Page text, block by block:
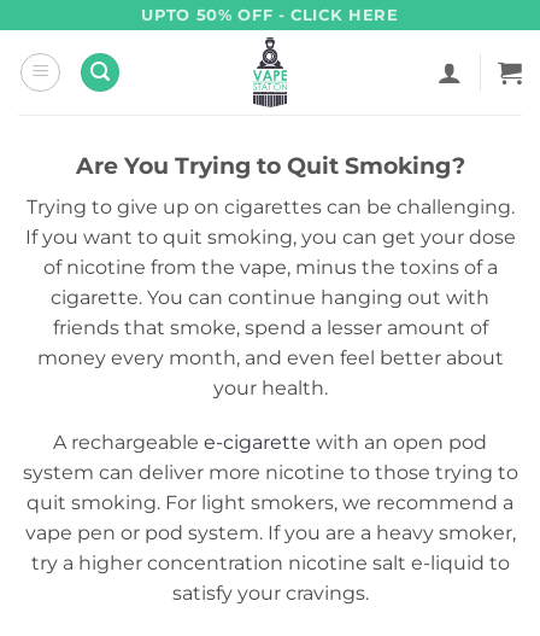
content
UPTO 50% OFF - CLICK HERE
Are You Trying to Quit Smoking?
Trying to give up on cigarettes can be challenging.
If you want to quit smoking, you can get your dose
of nicotine from the vape, minus the toxins of a
cigarette. You can continue hanging out with
friends that smoke, spend a lesser amount of
money every month, and even feel better about
your health.
A rechargeable e-cigarette with an open pod
system can deliver more nicotine to those trying to
quit smoking. For light smokers, we recommend a
vape pen or pod system. If you are a heavy smoker,
try a higher concentration nicotine salt e-liquid to
satisfy your cravings.